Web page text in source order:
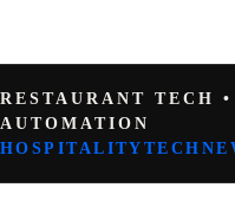
RESTAURANT TECH
AUTOMATION